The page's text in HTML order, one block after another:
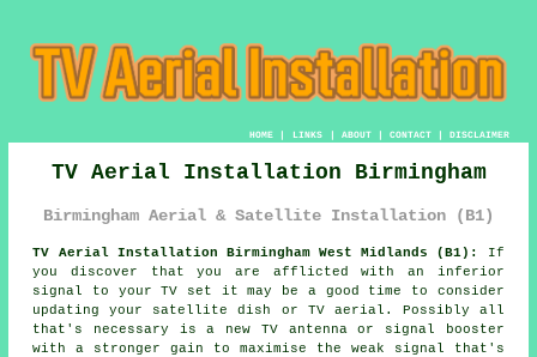
HOME| LINKS | ABOUT| CONTACT| DISCLAIMER
TV Aerial Installation Birmingham
Birmingham Aerial & Satellite Installation (B1)
TV Aerial Installation Birmingham West Midlands (B1):
If
you discover that you are afflicted with an inferior
signal to your TV set it may be a good time to consider
updating your satellite dish or TV aerial . Possibly all
that's necessary is a new TV antenna or signal booster
with a stronger gain to maximise the weak signal that's